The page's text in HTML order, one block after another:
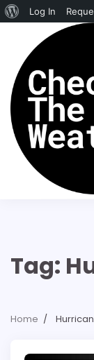
About
WordPress
Log In
content
Tag:
Home